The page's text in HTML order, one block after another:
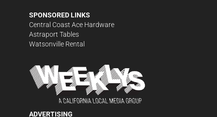
SPONSORED LINKS
Central Coast Ace Hardware
Astraport Tables
Watsonville Rental
ADVERTISING